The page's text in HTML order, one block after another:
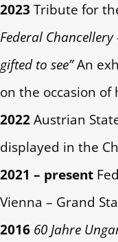
2023 Tribute for
Federal Chancellery
gifted to see”An
on the occasion
2022Austrian
displayed in the
2021 – present
Vienna – Grand
2016 60 Jahre